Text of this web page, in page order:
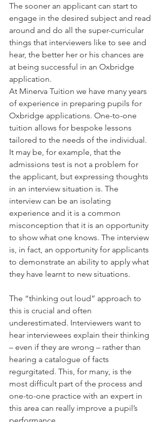
The sooner an applicant can start to
engage in the desired subject and read
around and do all the super-curricular
things that interviewers like to see and
hear, the better her or his chances are
at being successful in an Oxbridge
application.
At Minerva Tuition we have many years
of experience in preparing pupils for
Oxbridge applications. One-to-one
tuition allows for bespoke lessons
tailored to the needs of the individual.
It may be, for example, that the
admissions test is not a problem for
the applicant, but expressing thoughts
in an interview situation is. The
interview can be an isolating
experience and it is a common
misconception that it is an opportunity
to show what one knows. The interview
is, in fact, an opportunity for applicants
to demonstrate an ability to apply what
they have learnt to new situations.
The “thinking out loud” approach to
this is crucial and often
underestimated. Interviewers want to
hear interviewees explain their thinking
– even if they are wrong – rather than
hearing a catalogue of facts
regurgitated. This, for many, is the
most difficult part of the process and
one-to-one practice with an expert in
this area can really improve a pupil’s